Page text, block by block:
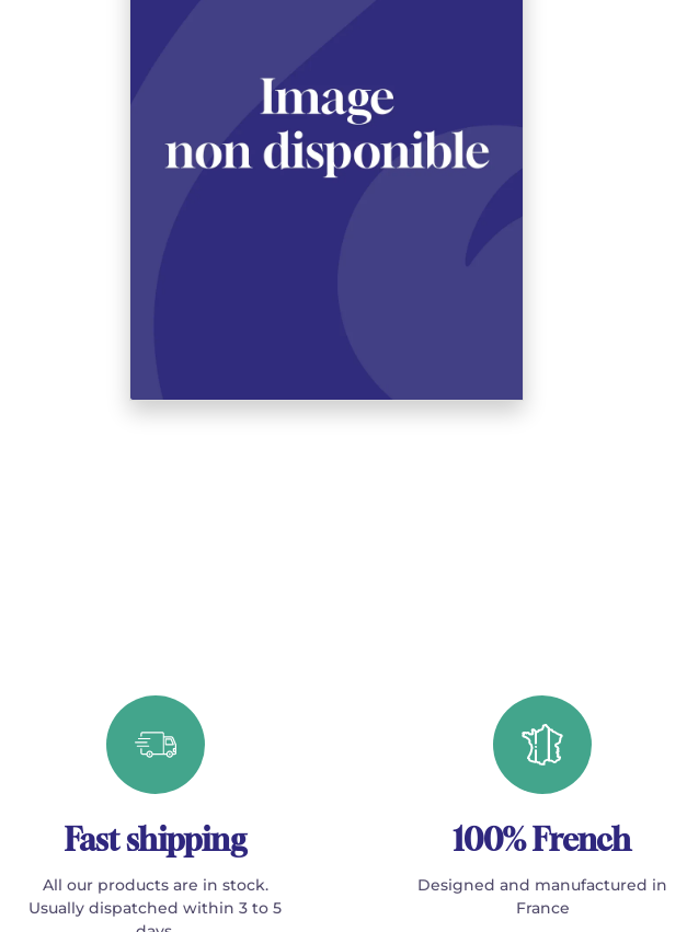
Fast shipping
All our products are in stock.
Usually dispatched within 3 to 5
100% French
Designed and manufactured in
France